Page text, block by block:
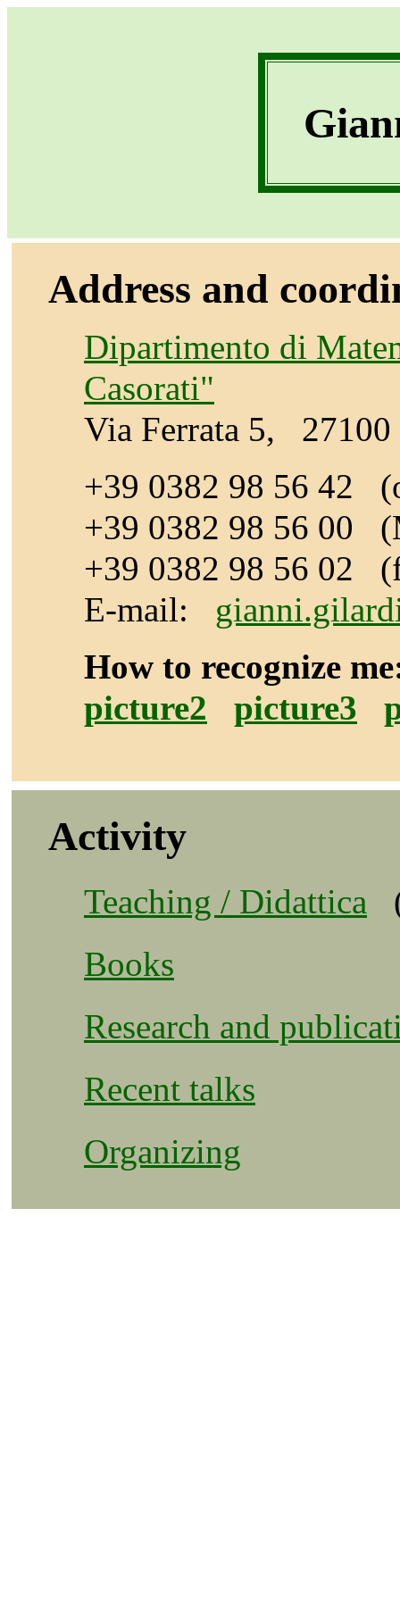
Address and
Dipartimento di
Casorati"
Via Ferrata 5, 27100
+39 0382 98 56 42
+39 0382 98 56 00
+39 0382 98 56 02
E-mail:
How to recognize
picture2
picture3
Activity
Teaching / Didattica
Books
Research and
Recent talks
Organizing